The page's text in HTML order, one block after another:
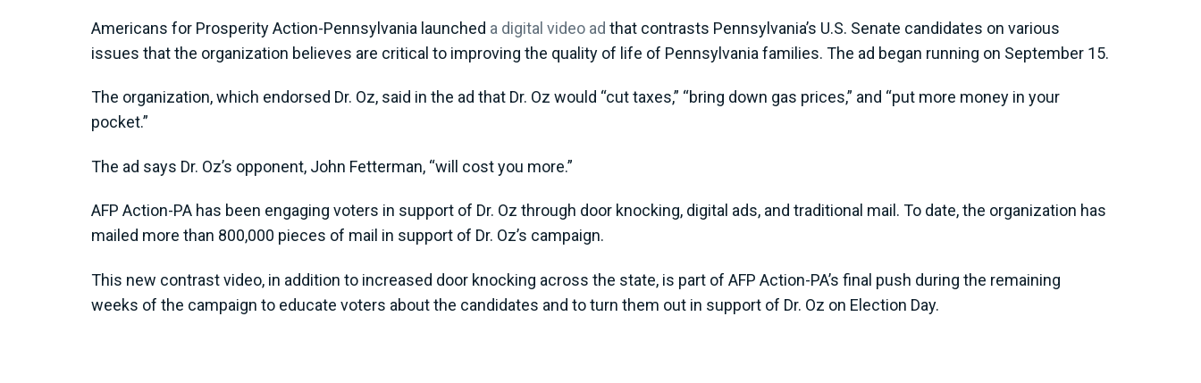
Americans for Prosperity Action-Pennsylvania launched a digital video ad that contrasts Pennsylvania’s U.S. Senate candidates on various
issues that the organization believes are critical to improving the quality of life of Pennsylvania families. The ad began running on September 15.
The organization, which endorsed Dr. Oz, said in the ad that Dr. Oz would “cut taxes,” “bring down gas prices,” and “put more money in your
pocket.”
The ad says Dr. Oz’s opponent, John Fetterman, “will cost you more.”
AFP Action-PA has been engaging voters in support of Dr. Oz through door knocking, digital ads, and traditional mail. To date, the organization has
mailed more than 800,000 pieces of mail in support of Dr. Oz’s campaign.
This new contrast video, in addition to increased door knocking across the state, is part of AFP Action-PA’s final push during the remaining
weeks of the campaign to educate voters about the candidates and to turn them out in support of Dr. Oz on Election Day.